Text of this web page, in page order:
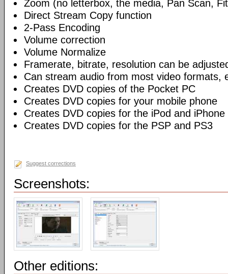
Zoom (no letterbox, the media, Pan Scan,
Direct Stream Copy function
2-Pass Encoding
Volume correction
Volume Normalize
Framerate, bitrate, resolution can be
Can stream audio from most video formats,
Creates DVD copies of the Pocket PC
Creates DVD copies for your mobile phone
Creates DVD copies for the iPod and iPhone
Creates DVD copies for the PSP and PS3
Suggest corrections
Screenshots:
Other editions: